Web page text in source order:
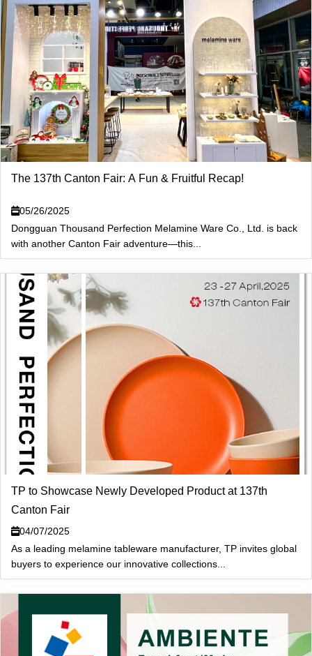
The 137th Canton Fair: A Fun & Fruitful Recap!
05/26/2025
Dongguan Thousand Perfection Melamine Ware Co., Ltd. is back
with another Canton Fair adventure—this...
TP to Showcase Newly Developed Product at 137th
Canton Fair
04/07/2025
As a leading melamine tableware manufacturer, TP invites global
buyers to experience our innovative collections...